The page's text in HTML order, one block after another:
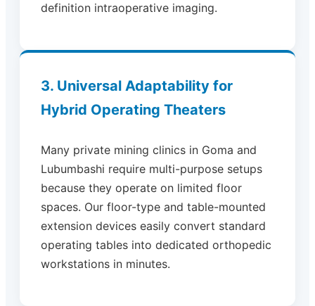
definition intraoperative imaging.
3. Universal Adaptability for
Hybrid Operating Theaters
Many private mining clinics in Goma and
Lubumbashi require multi-purpose setups
because they operate on limited floor
spaces. Our floor-type and table-mounted
extension devices easily convert standard
operating tables into dedicated orthopedic
workstations in minutes.